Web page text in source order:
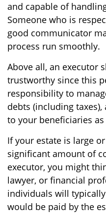
and capable of
Someone who is
good communicator
process run smoothly.
Above all, an executor
trustworthy since this
responsibility to
debts (including
to your beneficiaries
If your estate is large
significant amount of
executor, you might
lawyer, or financial
individuals will
would be paid by the